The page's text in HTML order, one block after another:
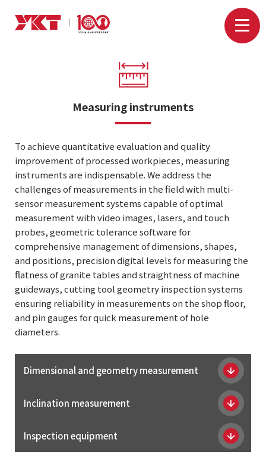
Measuring instruments
To achieve quantitative evaluation and quality
improvement of processed workpieces, measuring
instruments are indispensable. We address the
challenges of measurements in the field with multi-
sensor measurement systems capable of optimal
measurement with video images, lasers, and touch
probes, geometric tolerance software for
comprehensive management of dimensions, shapes,
and positions, precision digital levels for measuring the
flatness of granite tables and straightness of machine
guideways, cutting tool geometry inspection systems
ensuring reliability in measurements on the shop floor,
and pin gauges for quick measurement of hole
diameters.
Dimensional and geometry measurement
Inclination measurement
Inspection equipment